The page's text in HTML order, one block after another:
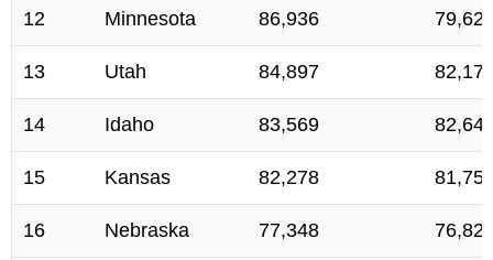
12 Minnesota 86,936
13 Utah 84,897
14 Idaho 83,569
15 Kansas 82,278
16 Nebraska 77,348